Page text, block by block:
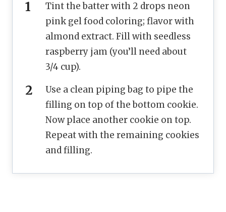
Tint the batter with 2 drops neon
pink gel food coloring; flavor with
almond extract. Fill with seedless
raspberry jam (you’ll need about
3/4 cup).
Use a clean piping bag to pipe the
filling on top of the bottom cookie.
Now place another cookie on top.
Repeat with the remaining cookies
and filling.